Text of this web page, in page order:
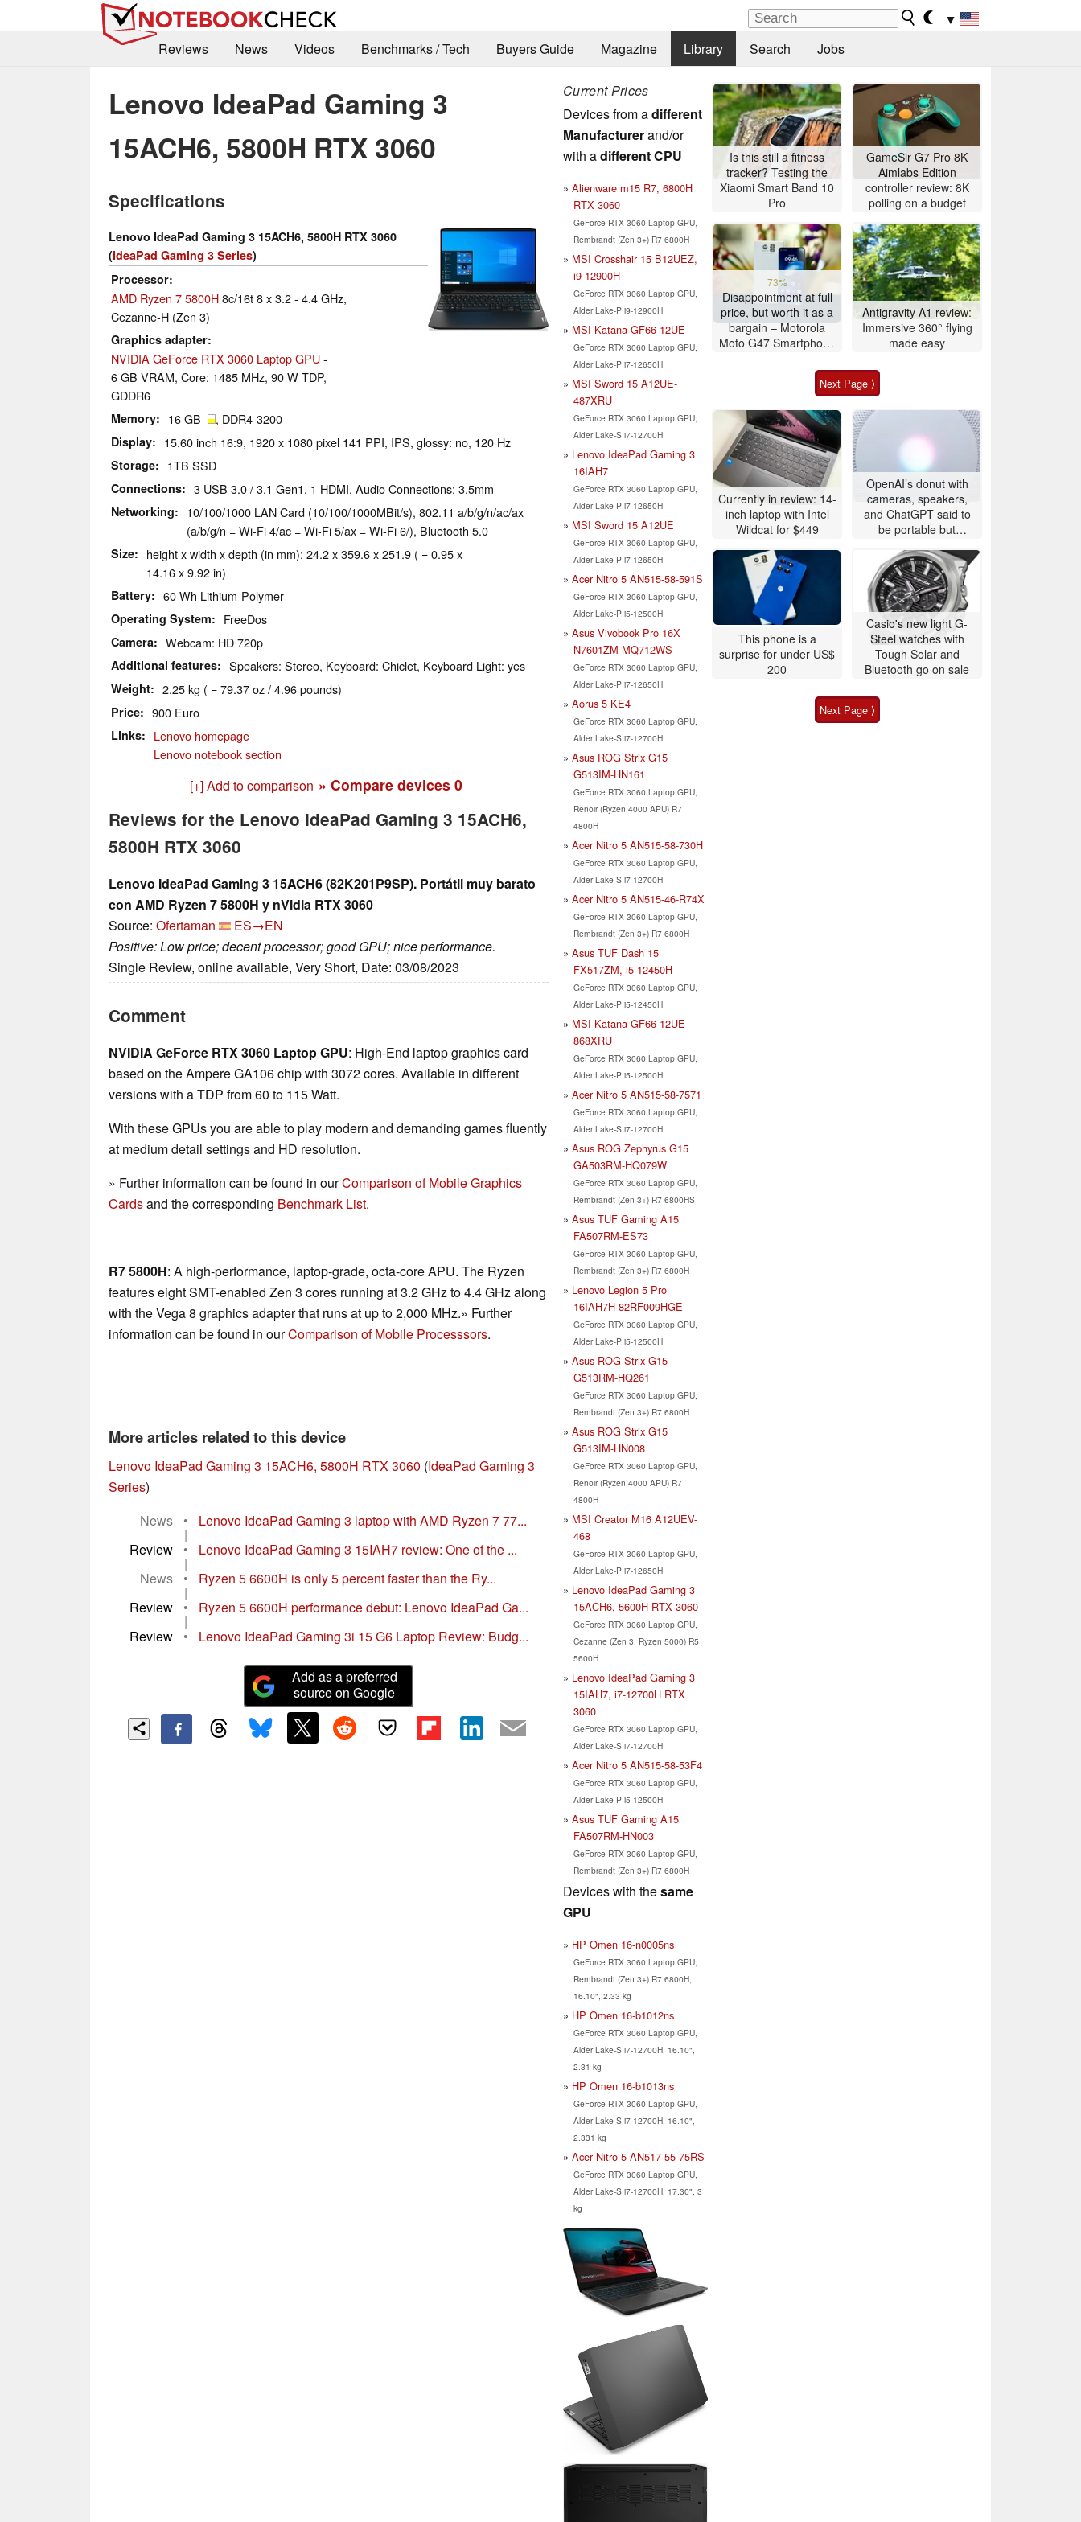
▼
Reviews
News Videos Benchmarks / Tech Buyers Guide Magazine Library Search Jobs
Lenovo IdeaPad Gaming 3
15ACH6, 5800H RTX 3060
Specifications
Lenovo IdeaPad Gaming 3 15ACH6, 5800H RTX 3060
(IdeaPad Gaming 3 Series)
Processor
AMD Ryzen 7 5800H8c/16t 8 x 3.2 - 4.4 GHz,
Cezanne-H (Zen 3)
Graphics adapter
NVIDIA GeForce RTX 3060 Laptop GPU-
6 GB VRAM, Core: 1485 MHz, 90 W TDP,
GDDR6
Memory 16 GB , DDR4-3200
Display 15.60 inch 16:9, 1920 x 1080 pixel 141 PPI, IPS, glossy: no, 120 Hz
Storage 1TB SSD
Connections 3 USB 3.0 / 3.1 Gen1, 1 HDMI, Audio Connections: 3.5mm
Networking
10/100/1000 LAN Card (10/100/1000MBit/s), 802.11 a/b/g/n/ac/ax
(a/b/g/n = Wi-Fi 4/ac = Wi-Fi 5/ax = Wi-Fi 6/), Bluetooth 5.0
Size
height x width x depth (in mm): 24.2 x 359.6 x 251.9 ( = 0.95 x
14.16 x 9.92 in)
Battery 60 Wh Lithium-Polymer
Operating System FreeDos
Camera Webcam: HD 720p
Additional features Speakers: Stereo, Keyboard: Chiclet, Keyboard Light: yes
Weight 2.25 kg ( = 79.37 oz / 4.96 pounds)
Price 900 Euro
Links
Lenovo homepage
Lenovo notebook section
[+] Add to comparison » Compare devices 0
Reviews for the Lenovo IdeaPad Gaming 3 15ACH6,
5800H RTX 3060
Lenovo IdeaPad Gaming 3 15ACH6 (82K201P9SP). Portátil muy barato
con AMD Ryzen 7 5800H y nVidia RTX 3060
Source: Ofertaman
ES→EN
Positive: Low price; decent processor; good GPU; nice performance.
Single Review, online available, Very Short, Date: 03/08/2023
Comment
NVIDIA GeForce RTX 3060 Laptop GPU: High-End laptop graphics card
based on the Ampere GA106 chip with 3072 cores. Available in different
versions with a TDP from 60 to 115 Watt.
With these GPUs you are able to play modern and demanding games fluently
at medium detail settings and HD resolution.
» Further information can be found in ourComparison of Mobile Graphics
Cardsand the corresponding Benchmark List.
R7 5800H: A high-performance, laptop-grade, octa-core APU. The Ryzen
features eight SMT-enabled Zen 3 cores running at 3.2 GHz to 4.4 GHz along
with the Vega 8 graphics adapter that runs at up to 2,000 MHz.» Further
information can be found in ourComparison of Mobile Processsors.
More articles related to this device
Lenovo IdeaPad Gaming 3 15ACH6, 5800H RTX 3060 (IdeaPad Gaming 3
Series)
News
• Lenovo IdeaPad Gaming 3 laptop with AMD Ryzen 7 77...
|
Review
• Lenovo IdeaPad Gaming 3 15IAH7 review: One of the ...
|
News
• Ryzen 5 6600H is only 5 percent faster than the Ry...
|
Review
• Ryzen 5 6600H performance debut: Lenovo IdeaPad Ga...
|
Review
• Lenovo IdeaPad Gaming 3i 15 G6 Laptop Review: Budg...
Add as a preferred
source on Google
Current Prices
Devices from adifferent
Manufacturerand/or
with adifferent CPU
Alienware m15 R7, 6800H
RTX 3060
GeForce RTX 3060 Laptop GPU,
Rembrandt (Zen 3+) R7 6800H
MSI Crosshair 15 B12UEZ,
i9-12900H
GeForce RTX 3060 Laptop GPU,
Alder Lake-P i9-12900H
MSI Katana GF66 12UE
GeForce RTX 3060 Laptop GPU,
Alder Lake-P i7-12650H
MSI Sword 15 A12UE-
487XRU
GeForce RTX 3060 Laptop GPU,
Alder Lake-S i7-12700H
Lenovo IdeaPad Gaming 3
16IAH7
GeForce RTX 3060 Laptop GPU,
Alder Lake-P i7-12650H
MSI Sword 15 A12UE
GeForce RTX 3060 Laptop GPU,
Alder Lake-P i7-12650H
Acer Nitro 5 AN515-58-591S
GeForce RTX 3060 Laptop GPU,
Alder Lake-P i5-12500H
Asus Vivobook Pro 16X
N7601ZM-MQ712WS
GeForce RTX 3060 Laptop GPU,
Alder Lake-P i7-12650H
Aorus 5 KE4
GeForce RTX 3060 Laptop GPU,
Alder Lake-S i7-12700H
Asus ROG Strix G15
G513IM-HN161
GeForce RTX 3060 Laptop GPU,
Renoir (Ryzen 4000 APU) R7
4800H
Acer Nitro 5 AN515-58-730H
GeForce RTX 3060 Laptop GPU,
Alder Lake-S i7-12700H
Acer Nitro 5 AN515-46-R74X
GeForce RTX 3060 Laptop GPU,
Rembrandt (Zen 3+) R7 6800H
Asus TUF Dash 15
FX517ZM, i5-12450H
GeForce RTX 3060 Laptop GPU,
Alder Lake-P i5-12450H
MSI Katana GF66 12UE-
868XRU
GeForce RTX 3060 Laptop GPU,
Alder Lake-P i5-12500H
Acer Nitro 5 AN515-58-7571
GeForce RTX 3060 Laptop GPU,
Alder Lake-S i7-12700H
Asus ROG Zephyrus G15
GA503RM-HQ079W
GeForce RTX 3060 Laptop GPU,
Rembrandt (Zen 3+) R7 6800HS
Asus TUF Gaming A15
FA507RM-ES73
GeForce RTX 3060 Laptop GPU,
Rembrandt (Zen 3+) R7 6800H
Lenovo Legion 5 Pro
16IAH7H-82RF009HGE
GeForce RTX 3060 Laptop GPU,
Alder Lake-P i5-12500H
Asus ROG Strix G15
G513RM-HQ261
GeForce RTX 3060 Laptop GPU,
Rembrandt (Zen 3+) R7 6800H
Asus ROG Strix G15
G513IM-HN008
GeForce RTX 3060 Laptop GPU,
Renoir (Ryzen 4000 APU) R7
4800H
MSI Creator M16 A12UEV-
468
GeForce RTX 3060 Laptop GPU,
Alder Lake-P i7-12650H
Lenovo IdeaPad Gaming 3
15ACH6, 5600H RTX 3060
GeForce RTX 3060 Laptop GPU,
Cezanne (Zen 3, Ryzen 5000) R5
5600H
Lenovo IdeaPad Gaming 3
15IAH7, i7-12700H RTX
3060
GeForce RTX 3060 Laptop GPU,
Alder Lake-S i7-12700H
Acer Nitro 5 AN515-58-53F4
GeForce RTX 3060 Laptop GPU,
Alder Lake-P i5-12500H
Asus TUF Gaming A15
FA507RM-HN003
GeForce RTX 3060 Laptop GPU,
Rembrandt (Zen 3+) R7 6800H
Devices with thesame
GPU
HP Omen 16-n0005ns
GeForce RTX 3060 Laptop GPU,
Rembrandt (Zen 3+) R7 6800H,
16.10", 2.33 kg
HP Omen 16-b1012ns
GeForce RTX 3060 Laptop GPU,
Alder Lake-S i7-12700H, 16.10",
2.31 kg
HP Omen 16-b1013ns
GeForce RTX 3060 Laptop GPU,
Alder Lake-S i7-12700H, 16.10",
2.331 kg
Acer Nitro 5 AN517-55-75RS
GeForce RTX 3060 Laptop GPU,
Alder Lake-S i7-12700H, 17.30", 3
kg
Is this still a fitness
tracker? Testing the
Xiaomi Smart Band 10
Pro
GameSir G7 Pro 8K
Aimlabs Edition
controller review: 8K
polling on a budget
73%
Disappointment at full
price, but worth it as a
bargain – Motorola
Moto G47 Smartphone
Antigravity A1 review:
Immersive 360° flying
made easy
Next Page ⟩
Currently in review: 14-
inch laptop with Intel
Wildcat for $449
OpenAI’s donut with
cameras, speakers,
and ChatGPT said to
be portable but
This phone is a
surprise for under US$
200
Casio's new light G-
Steel watches with
Tough Solar and
Bluetooth go on sale
Next Page ⟩